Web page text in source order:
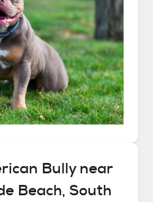
Bullynear
Beach, South